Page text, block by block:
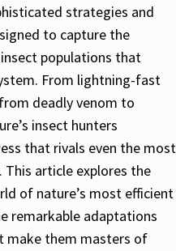
strategies and
to capture the
populations that
From lightning-fast
deadly venom to
insect hunters
that rivals even the most
article explores the
of nature’s most efficient
remarkable adaptations
make them masters of